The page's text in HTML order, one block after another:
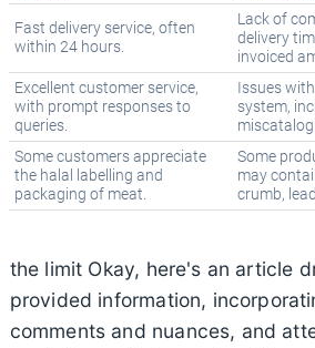
Fast delivery service, often
within 24 hours.
Lack of
delivery
invoiced
Excellent customer service,
with prompt responses to
queries.
Issues
system,
Some customers appreciate
the halal labelling and
packaging of meat.
Some
may
crumb,
the limit Okay, here's an article
provided information,
comments and nuances, and